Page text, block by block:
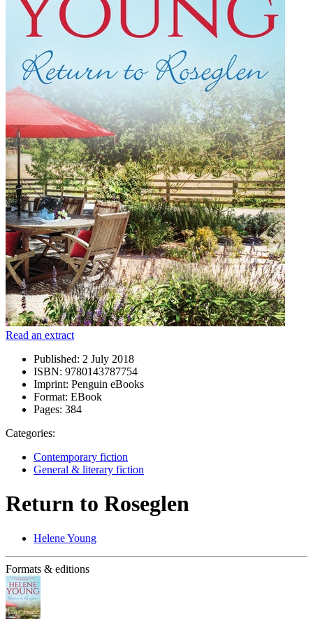
Read an extract
Published: 2 July 2018
ISBN: 9780143787754
Imprint: Penguin eBooks
Format: EBook
Pages: 384
Categories:
Contemporary fiction
General & literary fiction
Return to Roseglen
Helene Young
Formats & editions